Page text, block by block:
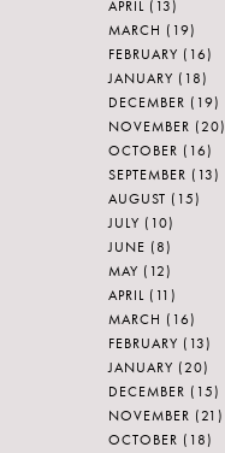
APRIL (13)
MARCH (19)
FEBRUARY (16)
JANUARY (18)
DECEMBER (19)
NOVEMBER (20)
OCTOBER (16)
SEPTEMBER (13)
AUGUST (15)
JULY (10)
JUNE (8)
MAY (12)
APRIL (11)
MARCH (16)
FEBRUARY (13)
JANUARY (20)
DECEMBER (15)
NOVEMBER (21)
OCTOBER (18)